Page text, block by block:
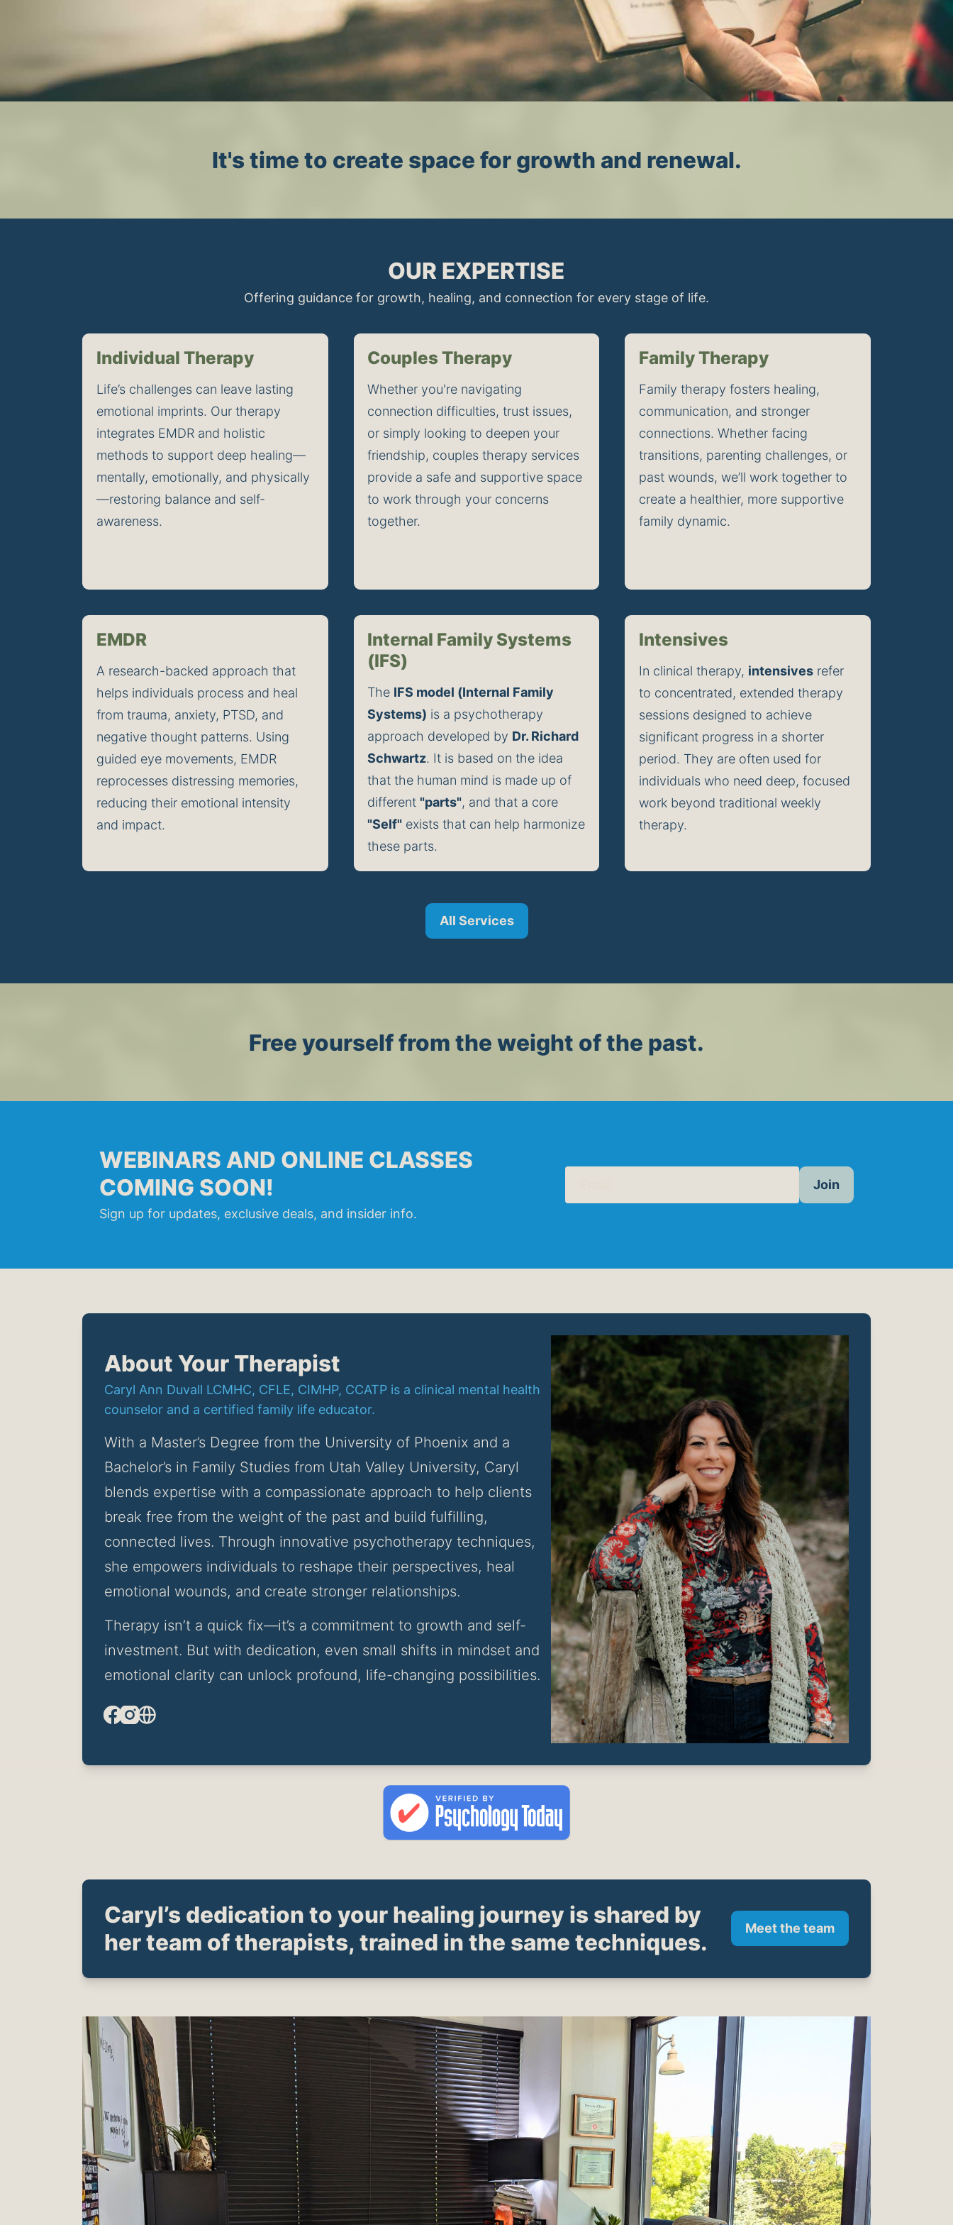
It's time to create space for growth and renewal.
OUR EXPERTISE
Offering guidance for growth, healing, and connection for every stage of life.
Individual Therapy
Life’s challenges can leave lasting
emotional imprints. Our therapy
integrates EMDR and holistic
methods to support deep healing—
mentally, emotionally, and physically
—restoring balance and self-
awareness.
Couples Therapy
Whether you're navigating
connection difficulties, trust issues,
or simply looking to deepen your
friendship, couples therapy services
provide a safe and supportive space
to work through your concerns
together.
Family Therapy
Family therapy fosters healing,
communication, and stronger
connections. Whether facing
transitions, parenting challenges, or
past wounds, we’ll work together to
create a healthier, more supportive
family dynamic.
EMDR
A research-backed approach that
helps individuals process and heal
from trauma, anxiety, PTSD, and
negative thought patterns. Using
guided eye movements, EMDR
reprocesses distressing memories,
reducing their emotional intensity
and impact.
Internal Family Systems
(IFS)
The IFS model (Internal Family
Systems) is a psychotherapy
approach developed by Dr. Richard
Schwartz. It is based on the idea
that the human mind is made up of
different "parts"
"Self" exists that can help harmonize
these parts.
Intensives
In clinical therapy, intensives refer
to concentrated, extended therapy
sessions designed to achieve
significant progress in a shorter
period. They are often used for
individuals who need deep, focused
work beyond traditional weekly
therapy.
All Services
Free yourself from the weight of the past.
WEBINARS AND ONLINE CLASSES
COMING SOON!
Sign up for updates, exclusive deals, and insider info.
Join
About Your Therapist
Caryl Ann Duvall LCMHC, CFLE, CIMHP, CCATP is a clinical mental health
counselor and a certified family life educator.
With a Master’s Degree from the University of Phoenix and a
Bachelor’s in Family Studies from Utah Valley University, Caryl
blends expertise with a compassionate approach to help clients
break free from the weight of the past and build fulfilling,
connected lives. Through innovative psychotherapy techniques,
she empowers individuals to reshape their perspectives, heal
emotional wounds, and create stronger relationships.
Therapy isn’t a quick fix—it’s a commitment to growth and self-
investment. But with dedication, even small shifts in mindset and
emotional clarity can unlock profound, life-changing possibilities.
Facebook
Instagram
Website
Caryl’s dedication to your healing journey is shared by
her team of therapists, trained in the same techniques.
Meet the team